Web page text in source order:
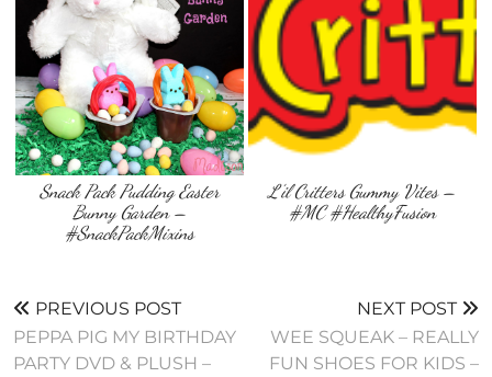
Snack Pack Pudding Easter
Bunny Garden –
#SnackPackMixins
L’il Critters Gummy Vites –
#MC #HealthyFusion
PREVIOUS POST
PEPPA PIG MY BIRTHDAY
PARTY DVD & PLUSH –
NEXT POST
WEE SQUEAK – REALLY
FUN SHOES FOR KIDS –